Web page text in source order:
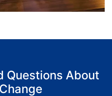
Questions About